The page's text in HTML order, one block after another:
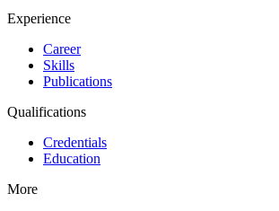
Experience
Career
Skills
Publications
Qualifications
Credentials
Education
More